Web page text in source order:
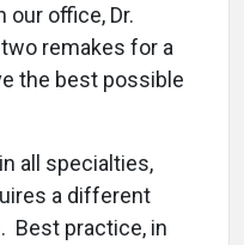
our office, Dr.
remakes for a
the best possible
all specialties,
a different
Best practice, in